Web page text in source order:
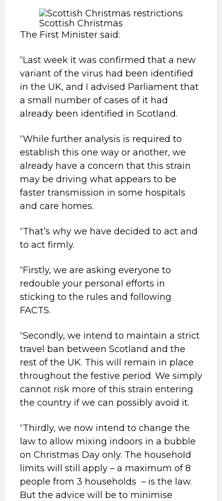
Scottish Christmas
The First Minister said:
“Last week it was confirmed that a new
variant of the virus had been identified
in the UK, and I advised Parliament that
a small number of cases of it had
already been identified in Scotland.
“While further analysis is required to
establish this one way or another, we
already have a concern that this strain
may be driving what appears to be
faster transmission in some hospitals
and care homes.
“That’s why we have decided to act and
to act firmly.
“Firstly, we are asking everyone to
redouble your personal efforts in
sticking to the rules and following
FACTS.
“Secondly, we intend to maintain a strict
travel ban between Scotland and the
rest of the UK. This will remain in place
throughout the festive period. We simply
cannot risk more of this strain entering
the country if we can possibly avoid it.
“Thirdly, we now intend to change the
law to allow mixing indoors in a bubble
on Christmas Day only. The household
limits will still apply – a maximum of 8
people from 3 households – is the law.
But the advice will be to minimise